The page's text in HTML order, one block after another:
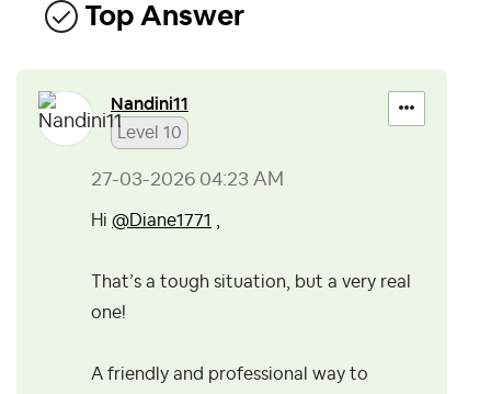
Top Answer
Nandini11
Level 10
‎27-03-2026 04:23 AM
Hi @Diane1771 ,
That’s a tough situation, but a very real
one!
A friendly and professional way to